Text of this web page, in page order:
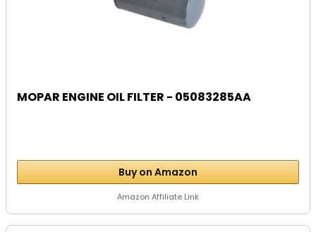
MOPAR ENGINE OIL FILTER - 05083285AA
Buy on Amazon
Amazon Affiliate Link